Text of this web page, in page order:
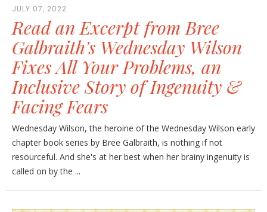
JULY 07, 2022
Read an Excerpt from Bree
Galbraith's Wednesday Wilson
Fixes All Your Problems, an
Inclusive Story of Ingenuity &
Facing Fears
Wednesday Wilson, the heroine of the Wednesday Wilson early
chapter book series by Bree Galbraith, is nothing if not
resourceful. And she's at her best when her brainy ingenuity is
called on by the ...